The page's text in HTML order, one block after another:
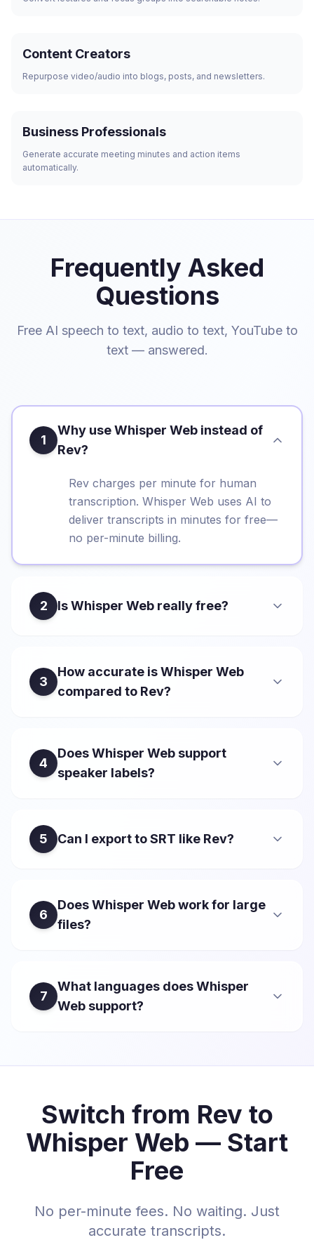
Content Creators
Repurpose video/audio into blogs, posts, and newsletters.
Business Professionals
Generate accurate meeting minutes and action items
automatically.
Frequently Asked
Questions
Free AI speech to text, audio to text, YouTube to
text — answered.
1
Why use Whisper Web instead of
Rev?
Rev charges per minute for human
transcription. Whisper Web uses AI to
deliver transcripts in minutes for free—
no per-minute billing.
2 Is Whisper Web really free?
3
How accurate is Whisper Web
compared to Rev?
4
Does Whisper Web support
speaker labels?
5 Can I export to SRT like Rev?
6
Does Whisper Web work for large
files?
7
What languages does Whisper
Web support?
Switch from Rev to
Whisper Web — Start
Free
No per-minute fees. No waiting. Just
accurate transcripts.